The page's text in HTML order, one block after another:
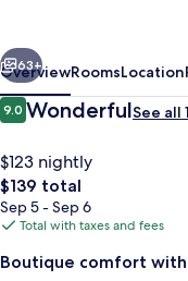
Suites
St.
Cloud
by
IHG
Next
63+
OverviewRoomsLocation
Reviews
9.09.0 out of 10
WonderfulSee all
$123 nightly
The
total
price
$139
$139 total
Sep 5 - Sep 6
Total with taxes and fees
Boutique comfort with